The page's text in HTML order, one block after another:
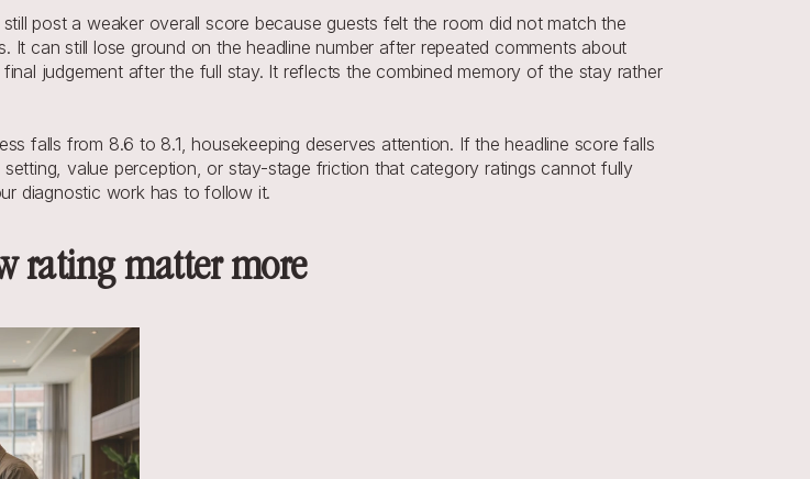
post a weaker overall score because guests felt the room did not match the
can still lose ground on the headline number after repeated comments about
judgement after the full stay. It reflects the combined memory of the stay rather
falls from 8.6 to 8.1, housekeeping deserves attention. If the headline score falls
value perception, or stay-stage friction that category ratings cannot fully
diagnostic work has to follow it.
rating matter more